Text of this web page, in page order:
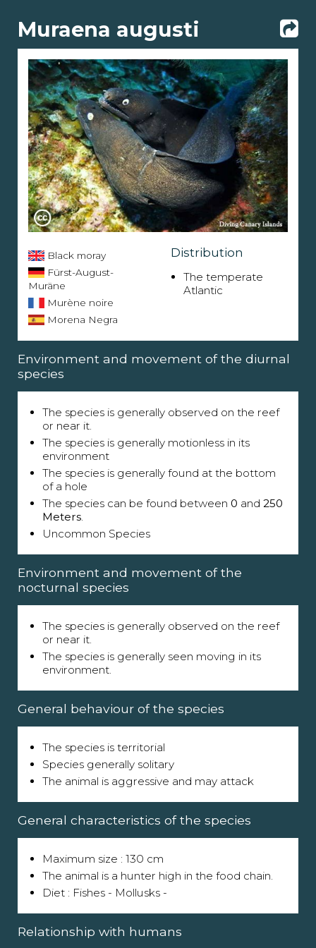
Muraena augusti
Black moray
Fürst-August-
Muräne
Murène noire
Morena Negra
Distribution
The temperate
Atlantic
Environment and movement of the diurnal
species
The species is generally observed on the reef
or near it.
The species is generally motionless in its
environment
The species is generally found at the bottom
of a hole
The species can be found between 0 and 250
Meters.
Uncommon Species
Environment and movement of the
nocturnal species
The species is generally observed on the reef
or near it.
The species is generally seen moving in its
environment.
General behaviour of the species
The species is territorial
Species generally solitary
The animal is aggressive and may attack
General characteristics of the species
Maximum size : 130 cm
The animal is a hunter high in the food chain.
Diet : Fishes - Mollusks -
Relationship with humans